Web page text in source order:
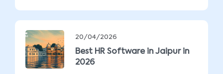
20/04/2026
Best HR Software in Jaipur in
2026